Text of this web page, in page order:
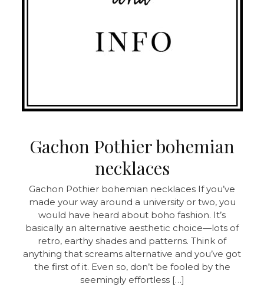
Gachon Pothier bohemian
necklaces
Gachon Pothier bohemian necklaces If you’ve
made your way around a university or two, you
would have heard about boho fashion. It’s
basically an alternative aesthetic choice—lots of
retro, earthy shades and patterns. Think of
anything that screams alternative and you’ve got
the first of it. Even so, don’t be fooled by the
seemingly effortless […]